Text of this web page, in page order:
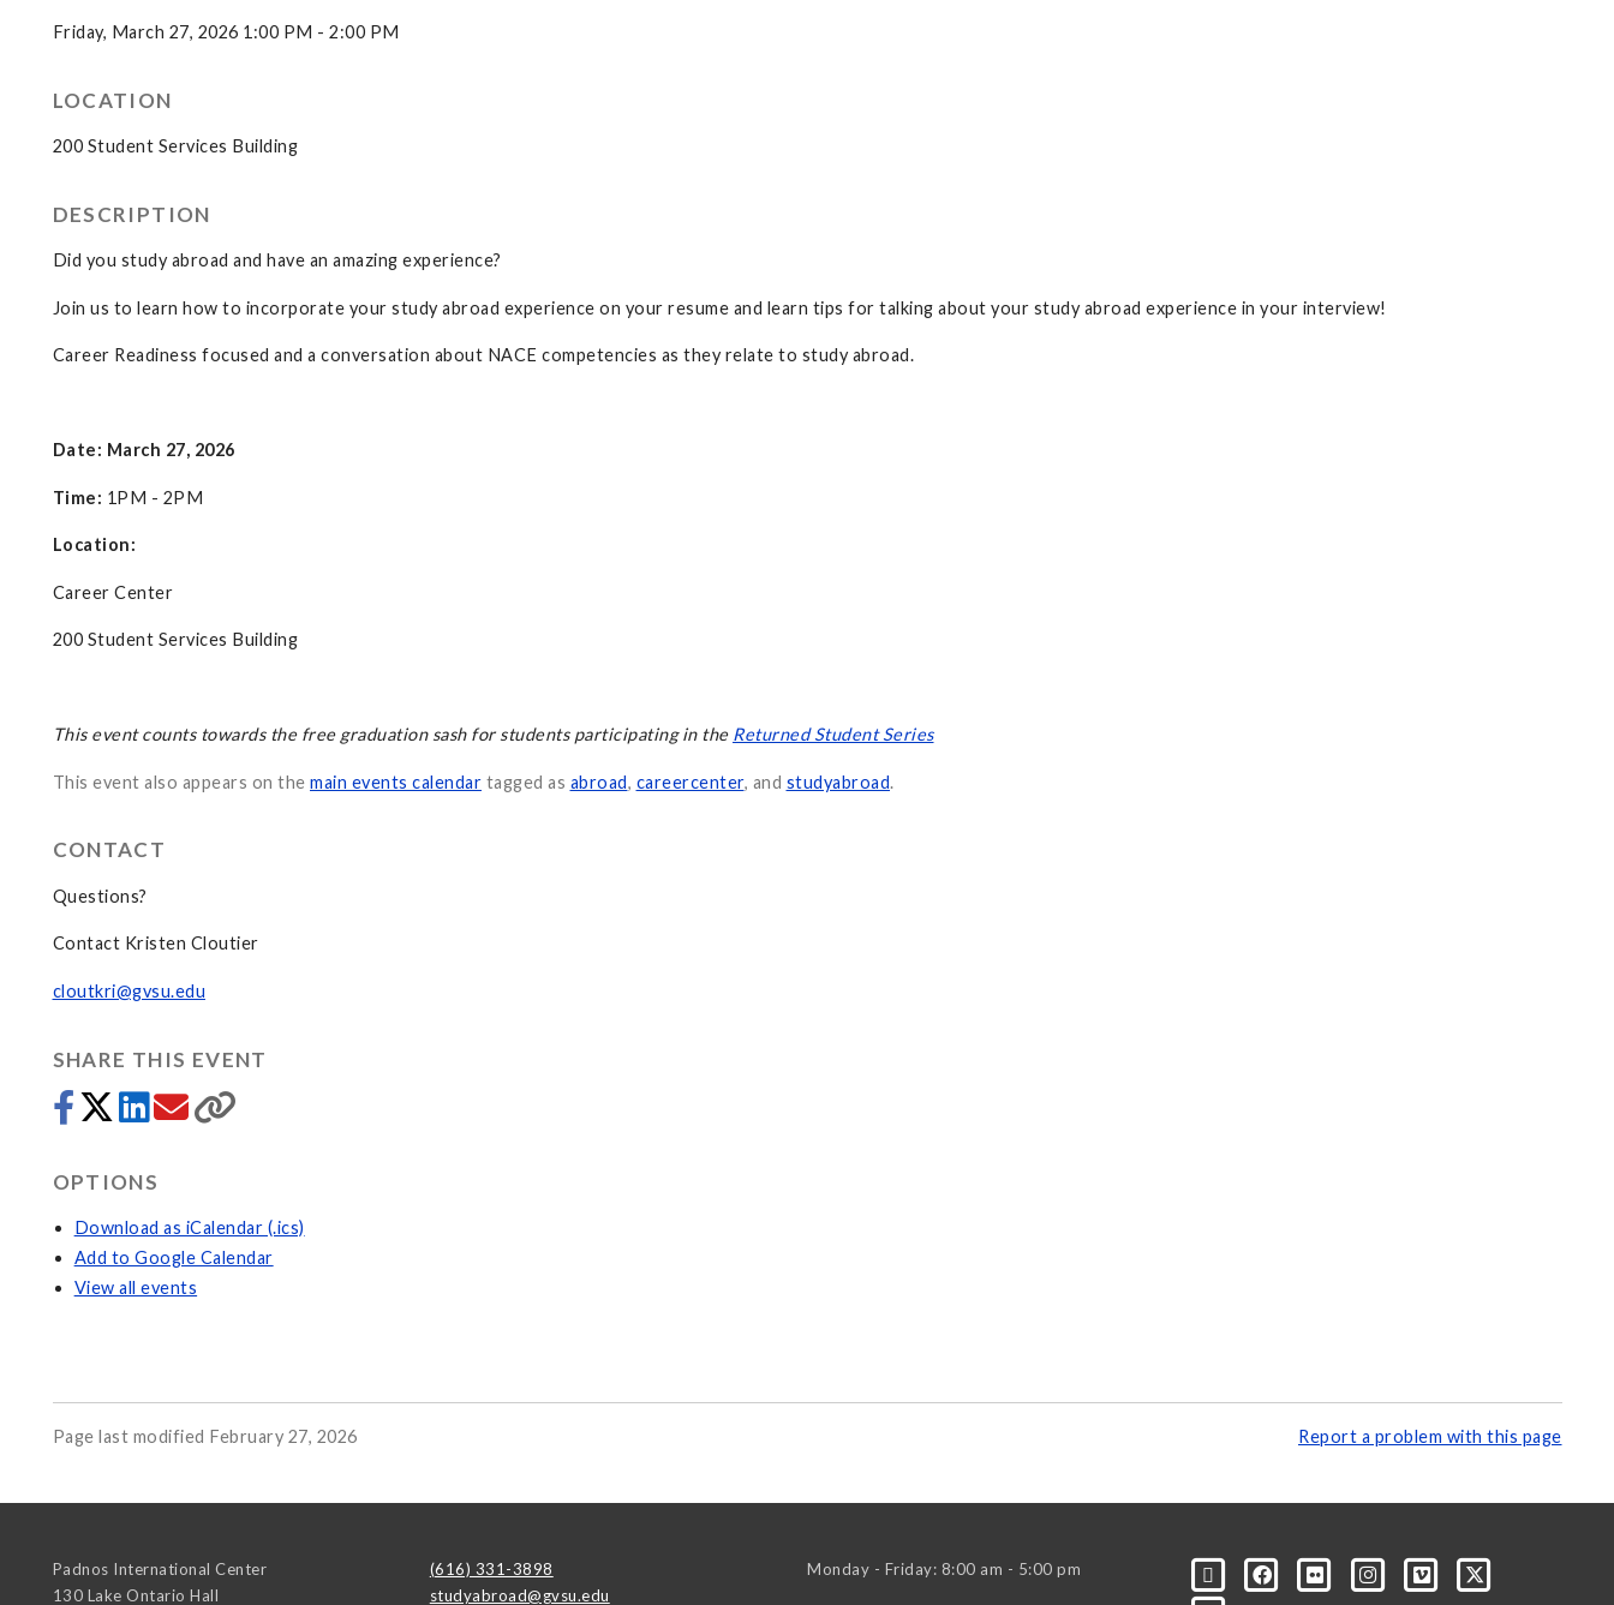
Friday, March 27, 2026 1:00 PM - 2:00 PM
LOCATION
200 Student Services Building
DESCRIPTION
Did you study abroad and have an amazing experience?
Join us to learn how to incorporate your study abroad experience on your resume and learn tips for talking about your study abroad experience in your interview!
Career Readiness focused and a conversation about NACE competencies as they relate to study abroad.
Date: March 27, 2026
Time: 1PM - 2PM
Location:
Career Center
200 Student Services Building
This event counts towards the free graduation sash for students participating in the Returned Student Series
This event also appears on the main events calendar tagged as abroad, careercenter, and studyabroad.
CONTACT
Questions?
Contact Kristen Cloutier
cloutkri@gvsu.edu
SHARE THIS EVENT
OPTIONS
Download as iCalendar (.ics)
Add to Google Calendar
View all events
Page last modified February 27, 2026 Report a problem with this page
Padnos International Center
130 Lake Ontario Hall
(616) 331-3898
studyabroad@gvsu.edu
Monday - Friday: 8:00 am - 5:00 pm